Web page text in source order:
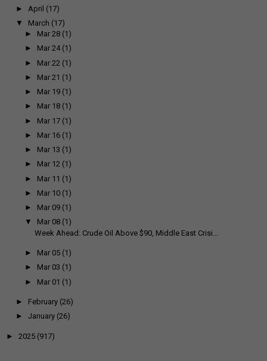
► April (17)
▼
March (17)
► Mar 28 (1)
► Mar 24 (1)
► Mar 22 (1)
► Mar 21 (1)
► Mar 19 (1)
► Mar 18 (1)
► Mar 17 (1)
► Mar 16 (1)
► Mar 13 (1)
► Mar 12 (1)
► Mar 11 (1)
► Mar 10 (1)
► Mar 09 (1)
▼
Mar 08 (1)
Week Ahead: Crude Oil Above $90, Middle East Crisi...
► Mar 05 (1)
► Mar 03 (1)
► Mar 01 (1)
► February (26)
► January (26)
► 2025 (917)